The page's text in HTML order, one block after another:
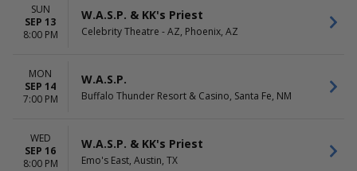
Tuesday
Wednesday
Thursday
SUN
SEP 13
8:00 PM
W.A.S.P. & KK's Priest
Celebrity Theatre - AZ, Phoenix, AZ
MON
SEP 14
7:00 PM
W.A.S.P.
Buffalo Thunder Resort & Casino, Santa Fe, NM
WED
SEP 16
8:00 PM
W.A.S.P. & KK's Priest
Emo's East, Austin, TX